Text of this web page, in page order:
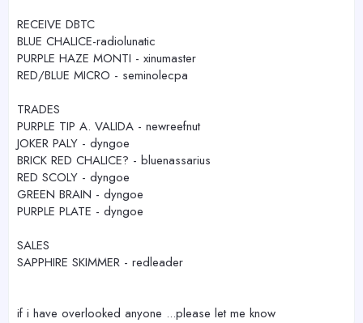
RECEIVE DBTC
BLUE CHALICE-radiolunatic
PURPLE HAZE MONTI - xinumaster
RED/BLUE MICRO - seminolecpa
TRADES
PURPLE TIP A. VALIDA - newreefnut
JOKER PALY - dyngoe
BRICK RED CHALICE? - bluenassarius
RED SCOLY - dyngoe
GREEN BRAIN - dyngoe
PURPLE PLATE - dyngoe
SALES
SAPPHIRE SKIMMER - redleader
if i have overlooked anyone ...please let me know